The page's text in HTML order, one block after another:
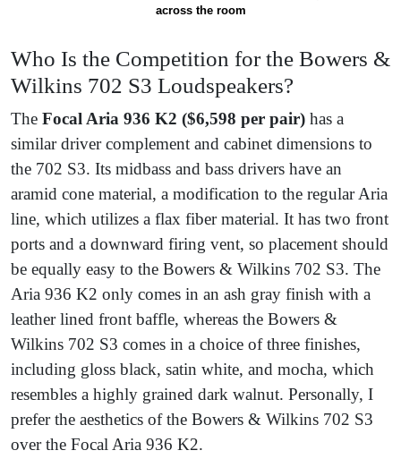
across the room
Who Is the Competition for the Bowers &
Wilkins 702 S3 Loudspeakers?
The Focal Aria 936 K2 ($6,598 per pair) has a
similar driver complement and cabinet dimensions to
the 702 S3. Its midbass and bass drivers have an
aramid cone material, a modification to the regular Aria
line, which utilizes a flax fiber material. It has two front
ports and a downward firing vent, so placement should
be equally easy to the Bowers & Wilkins 702 S3. The
Aria 936 K2 only comes in an ash gray finish with a
leather lined front baffle, whereas the Bowers &
Wilkins 702 S3 comes in a choice of three finishes,
including gloss black, satin white, and mocha, which
resembles a highly grained dark walnut. Personally, I
prefer the aesthetics of the Bowers & Wilkins 702 S3
over the Focal Aria 936 K2.